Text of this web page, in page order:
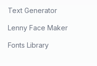
Text Generator
Lenny Face Maker
Fonts Library